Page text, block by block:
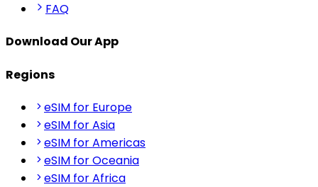
FAQ
Download Our App
Regions
eSIM for Europe
eSIM for Asia
eSIM for Americas
eSIM for Oceania
eSIM for Africa